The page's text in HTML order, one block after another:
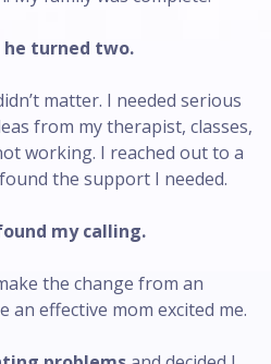
he turned two.
matter. I needed serious
from my therapist, classes,
working. I reached out to a
the support I needed.
my calling.
the change from an
an effective mom excited me.